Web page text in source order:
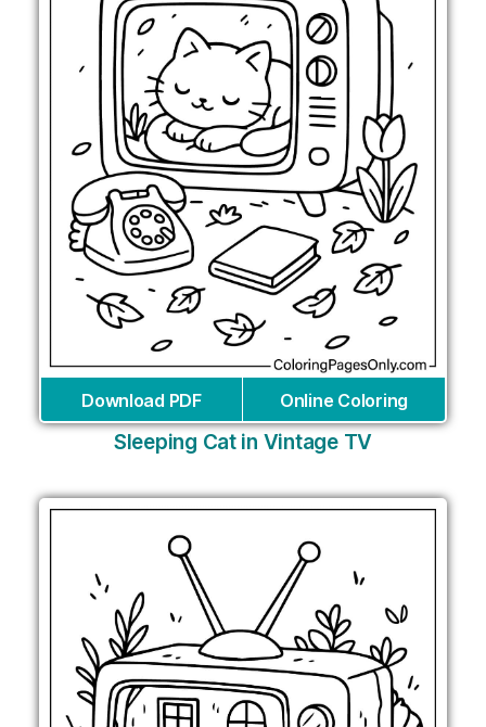
Download PDF Online Coloring
Sleeping Cat in Vintage TV